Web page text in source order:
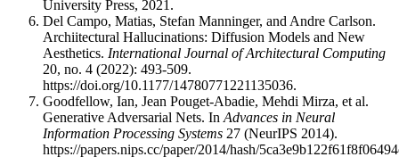
University Press, 2021.
Del Campo, Matias, Stefan Manninger, and Andre Carlson.
Archiitectural Hallucinations: Diffusion Models and New
Aesthetics. International Journal of Architectural Computing
20, no. 4 (2022): 493-509.
https://doi.org/10.1177/14780771221135036.
Goodfellow, Ian, Jean Pouget-Abadie, Mehdi Mirza, et al.
Generative Adversarial Nets. In Advances in Neural
Information Processing Systems 27 (NeurIPS 2014).
https://papers.nips.cc/paper/2014/hash/